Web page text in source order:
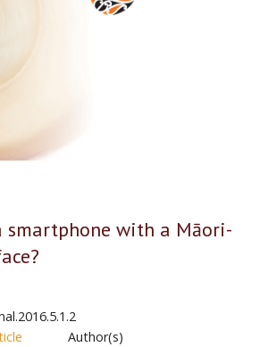
smartphone with a Māori-
Author(s)